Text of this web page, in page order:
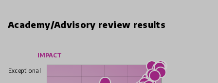
Academy/Advisory review results
IMPACT
Exceptional